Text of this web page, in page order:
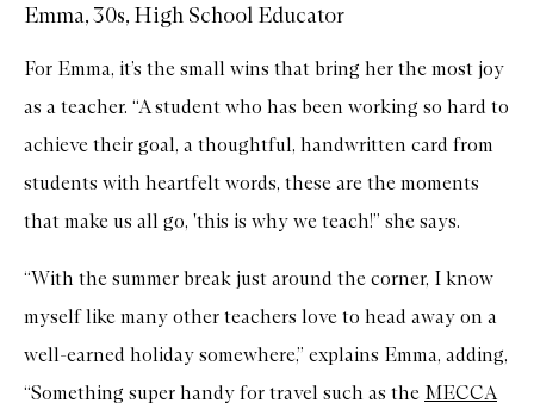
Emma, 30s, High School Educator
For Emma, it’s the small wins that bring her the most joy
as a teacher. “A student who has been working so hard to
achieve their goal, a thoughtful, handwritten card from
students with heartfelt words, these are the moments
that make us all go, 'this is why we teach!” she says.
“With the summer break just around the corner, I know
myself like many other teachers love to head away on a
well-earned holiday somewhere,” explains Emma, adding,
“Something super handy for travel such as the MECCA